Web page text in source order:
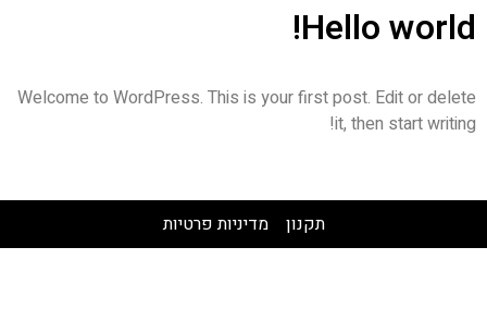
Hello world!
Welcome to WordPress. This is your first post. Edit or delete
it, then start writing!
תקנון מדיניות פרטיות